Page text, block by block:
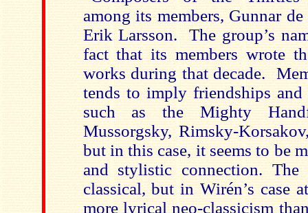
among its members, Gunnar
Erik Larsson. The group’s
fact that its members wrote
works during that decade.
tends to imply friendships and
such as the Mighty
Mussorgsky, Rimsky-
but in this case, it seems to be
and stylistic connection.
classical, but in Wirén’s case
more lyrical neo-classicism